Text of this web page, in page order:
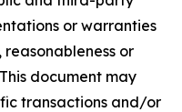
or warranties
or
document may
transactions and/or